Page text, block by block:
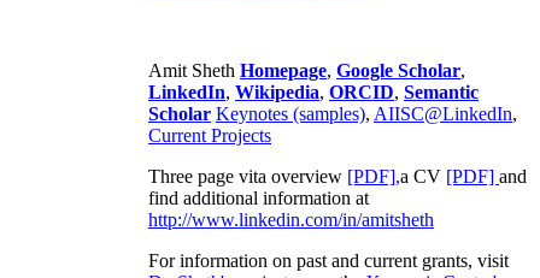
Amit Sheth Homepage, Google Scholar,
LinkedIn, Wikipedia, ORCID, Semantic
Scholar Keynotes (samples), AIISC@LinkedIn,
Current Projects
Three page vita overview [PDF],a CV [PDF] and
find additional information at
http://www.linkedin.com/in/amitsheth
For information on past and current grants, visit